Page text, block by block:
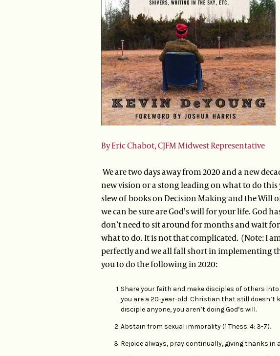
By Eric Chabot, CJFM Midwest Representative
We are two days away from 2020 and a new
new vision or a stong leading on what to do this
slew of books on Decision Making and the Will
we can be sure are God’s will for your life. God
don’t need to sit around for months and wait
what to do. It is not that complicated. (Note: I
perfectly and we all fall short in implementing
you to do the following in 2020:
Share your faith and make disciples of others
you are a 20-year-old Christian that still doesn’t
disciple anyone, you aren’t doing God’s will.
Abstain from sexual immorality (1 Thess. 4: 3-7).
Rejoice always, pray continually, giving thanks in